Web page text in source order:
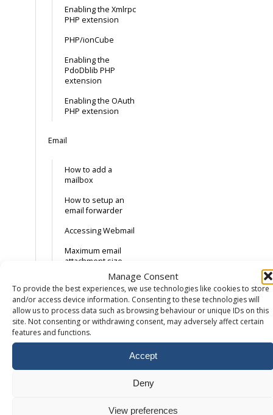
Manage Consent
To provide the best experiences, we use technologies like cookies to store
and/or access device information. Consenting to these technologies will
allow us to process data such as browsing behaviour or unique IDs on this
site. Not consenting or withdrawing consent, may adversely affect certain
features and functions.
Accept
Deny
View preferences
Enabling the Xmlrpc
PHP extension
PHP/ionCube
Enabling the
PdoDblib PHP
extension
Enabling the OAuth
PHP extension
Email
How to add a
mailbox
How to setup an
email forwarder
Accessing Webmail
Maximum email
attachment size
External Email
Records
Setting up your
email client
Adding your
mailbox to Android
How to create a